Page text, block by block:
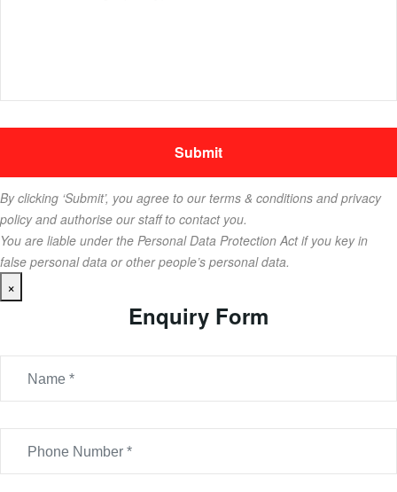
By clicking ‘Submit’, you agree to our terms & conditions and privacy
policy and authorise our staff to contact you.
You are liable under the Personal Data Protection Act if you key in
false personal data or other people’s personal data.
×
Enquiry Form